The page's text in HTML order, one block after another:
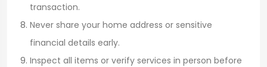
transaction.
Never share your home address or sensitive
financial details early.
Inspect all items or verify services in person before